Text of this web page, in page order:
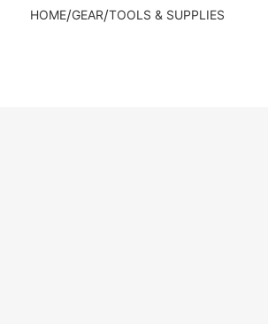
HOME/GEAR/TOOLS & SUPPLIES